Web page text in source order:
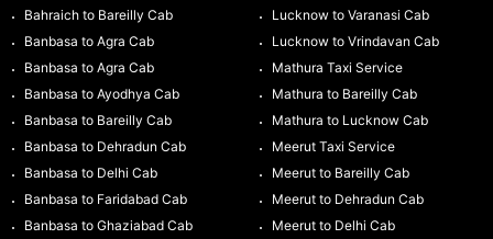
Bahraich to Bareilly Cab
Banbasa to Agra Cab
Banbasa to Agra Cab
Banbasa to Ayodhya Cab
Banbasa to Bareilly Cab
Banbasa to Dehradun Cab
Banbasa to Delhi Cab
Banbasa to Faridabad Cab
Banbasa to Ghaziabad Cab
Lucknow to Varanasi Cab
Lucknow to Vrindavan Cab
Mathura Taxi Service
Mathura to Bareilly Cab
Mathura to Lucknow Cab
Meerut Taxi Service
Meerut to Bareilly Cab
Meerut to Dehradun Cab
Meerut to Delhi Cab